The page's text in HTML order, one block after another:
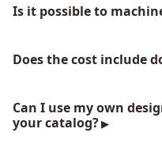
Is it possible to
Does the cost include
Can I use my own
your catalog?